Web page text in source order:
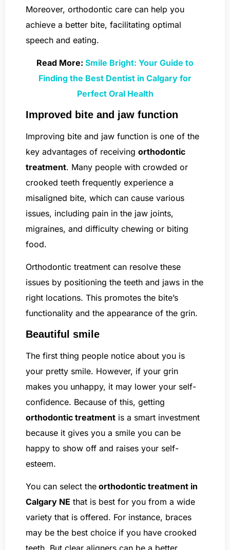
Moreover, orthodontic care can help you
achieve a better bite, facilitating optimal
speech and eating.
Read More: Smile Bright: Your Guide to
Finding the Best Dentist in Calgary for
Perfect Oral Health
Improved bite and jaw function
Improving bite and jaw function is one of the
key advantages of receiving orthodontic
treatment. Many people with crowded or
crooked teeth frequently experience a
misaligned bite, which can cause various
issues, including pain in the jaw joints,
migraines, and difficulty chewing or biting
food.
Orthodontic treatment can resolve these
issues by positioning the teeth and jaws in the
right locations. This promotes the bite’s
functionality and the appearance of the grin.
Beautiful smile
The first thing people notice about you is
your pretty smile. However, if your grin
makes you unhappy, it may lower your self-
confidence. Because of this, getting
orthodontic treatment is a smart investment
because it gives you a smile you can be
happy to show off and raises your self-
esteem.
You can select the orthodontic treatment in
Calgary NE that is best for you from a wide
variety that is offered. For instance, braces
may be the best choice if you have crooked
teeth. But clear aligners can be a better